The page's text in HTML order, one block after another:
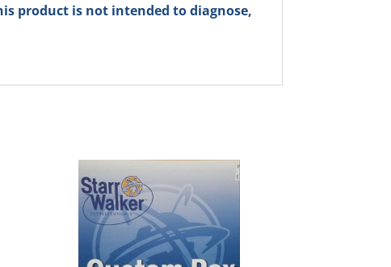
product is not intended to diagnose,